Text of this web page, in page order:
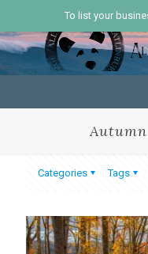
To list your
Categories Tags